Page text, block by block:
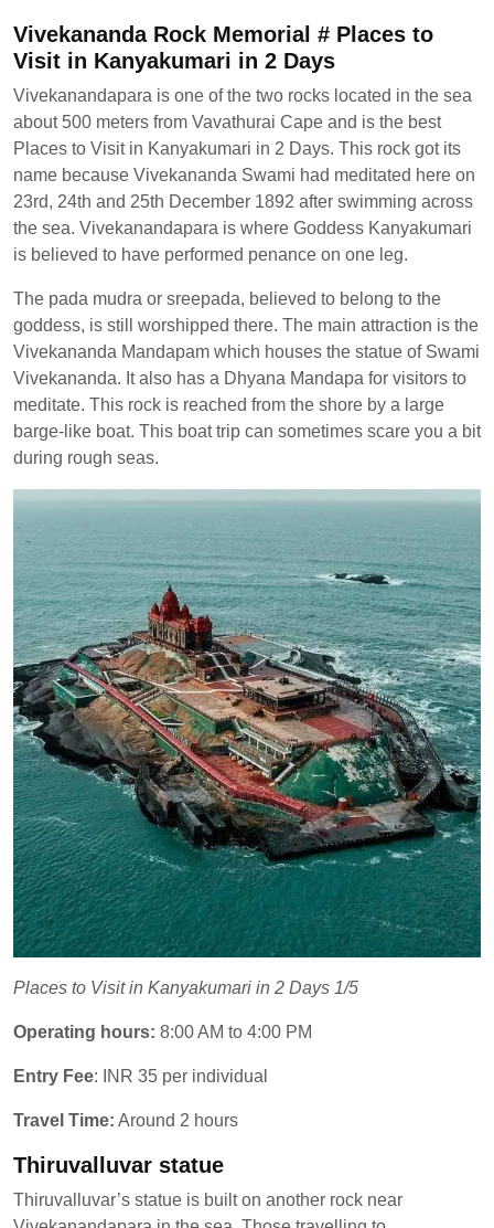
Vivekananda Rock Memorial # Places to
Visit in Kanyakumari in 2 Days
Vivekanandapara is one of the two rocks located in the sea
about 500 meters from Vavathurai Cape and is the best
Places to Visit in Kanyakumari in 2 Days. This rock got its
name because Vivekananda Swami had meditated here on
23rd, 24th and 25th December 1892 after swimming across
the sea. Vivekanandapara is where Goddess Kanyakumari
is believed to have performed penance on one leg.
The pada mudra or sreepada, believed to belong to the
goddess, is still worshipped there. The main attraction is the
Vivekananda Mandapam which houses the statue of Swami
Vivekananda. It also has a Dhyana Mandapa for visitors to
meditate. This rock is reached from the shore by a large
barge-like boat. This boat trip can sometimes scare you a bit
during rough seas.
Places to Visit in Kanyakumari in 2 Days 1/5
Operating hours: 8:00 AM to 4:00 PM
Entry Fee: INR 35 per individual
Travel Time: Around 2 hours
Thiruvalluvar statue
Thiruvalluvar’s statue is built on another rock near